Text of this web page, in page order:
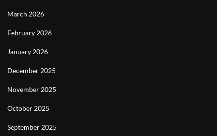
March 2026
February 2026
January 2026
December 2025
November 2025
October 2025
September 2025